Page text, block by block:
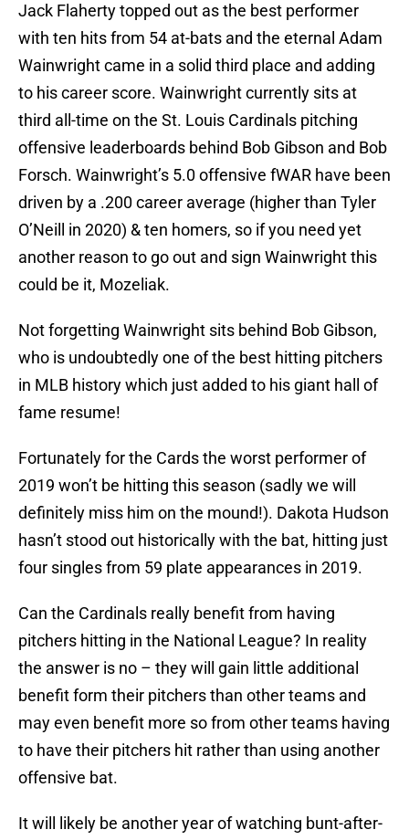
Jack Flaherty topped out as the best performer
with ten hits from 54 at-bats and the eternal Adam
Wainwright came in a solid third place and adding
to his career score. Wainwright currently sits at
third all-time on the St. Louis Cardinals pitching
offensive leaderboards behind Bob Gibson and Bob
Forsch. Wainwright’s 5.0 offensive fWAR have been
driven by a .200 career average (higher than Tyler
O’Neill in 2020) & ten homers, so if you need yet
another reason to go out and sign Wainwright this
could be it, Mozeliak.
Not forgetting Wainwright sits behind Bob Gibson,
who is undoubtedly one of the best hitting pitchers
in MLB history which just added to his giant hall of
fame resume!
Fortunately for the Cards the worst performer of
2019 won’t be hitting this season (sadly we will
definitely miss him on the mound!). Dakota Hudson
hasn’t stood out historically with the bat, hitting just
four singles from 59 plate appearances in 2019.
Can the Cardinals really benefit from having
pitchers hitting in the National League? In reality
the answer is no – they will gain little additional
benefit form their pitchers than other teams and
may even benefit more so from other teams having
to have their pitchers hit rather than using another
offensive bat.
It will likely be another year of watching bunt-after-